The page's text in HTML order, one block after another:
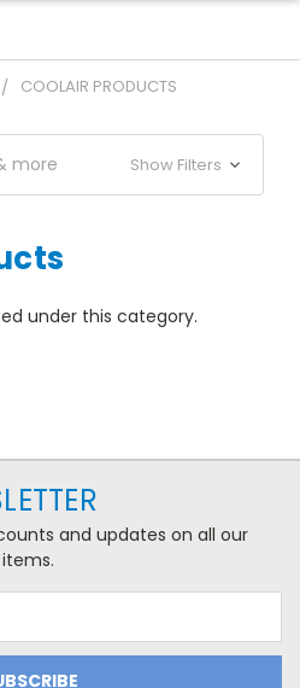
COOLAIR PRODUCTS
more Show Filters
under this category.
and updates on all our